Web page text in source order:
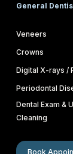
General
Veneers
Crowns
Digital X-rays /
Periodontal
Dental Exam &
Cleaning
Book